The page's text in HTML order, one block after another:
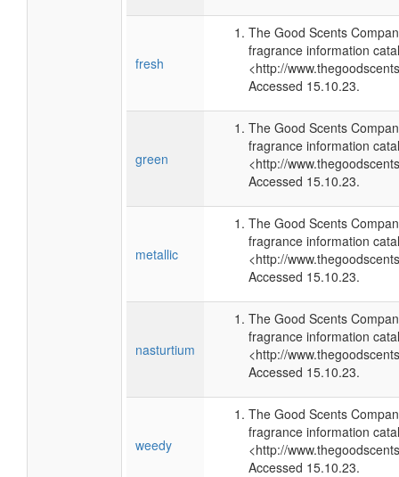
fresh
The Good Scents
fragrance information
<http://
Accessed 15.10.23.
green
The Good Scents
fragrance information
<http://
Accessed 15.10.23.
metallic
The Good Scents
fragrance information
<http://
Accessed 15.10.23.
nasturtium
The Good Scents
fragrance information
<http://
Accessed 15.10.23.
weedy
The Good Scents
fragrance information
<http://
Accessed 15.10.23.